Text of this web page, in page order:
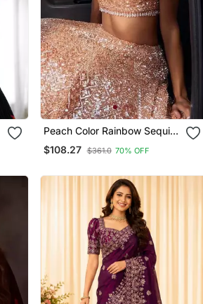
Peach Color Rainbow Sequins
And Dori Work All Over Net
Lehenga Choli
$108.27 $361.0 70% OFF